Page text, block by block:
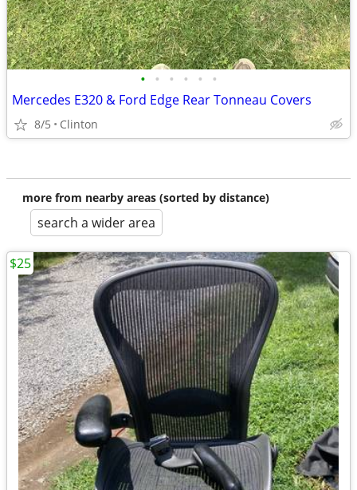
• • • • • •
Mercedes E320 & Ford Edge Rear Tonneau Covers
8/5 Clinton
more from nearby areas (sorted by distance)
search a wider area
$25